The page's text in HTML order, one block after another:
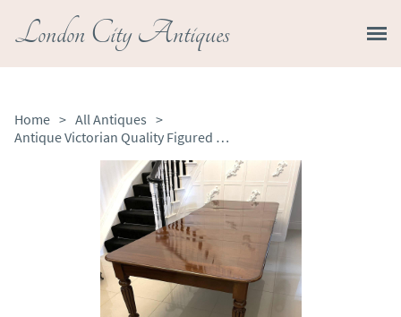
London City Antiques
Home > All Antiques >
Antique Victorian Quality Figured Mahogany Extending Dining Table